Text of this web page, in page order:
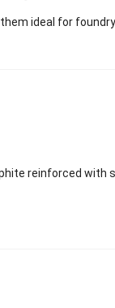
ideal for
reinforced